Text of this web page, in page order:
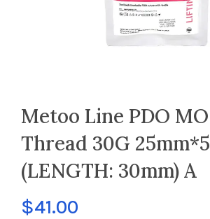
Metoo Line PDO
Thread 30G
(LENGTH: 30mm) A
$41.00